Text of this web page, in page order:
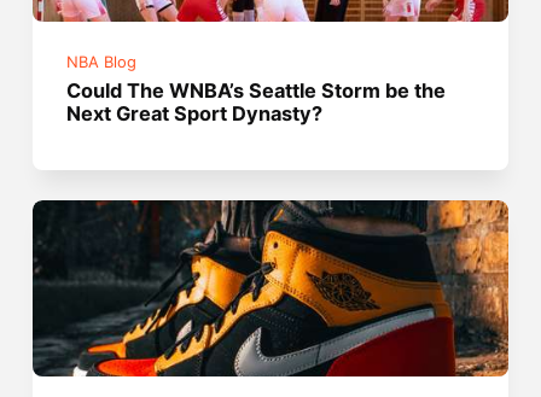
NBA Blog
Could The WNBA’s Seattle Storm be the
Next Great Sport Dynasty?